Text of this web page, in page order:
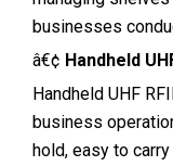
businesses
â€¢ Handheld
Handheld UHF
business
hold, easy to